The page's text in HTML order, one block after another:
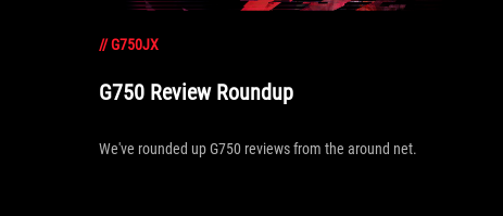
//G750JX
G750 Review Roundup
We've rounded up G750 reviews from the around net.